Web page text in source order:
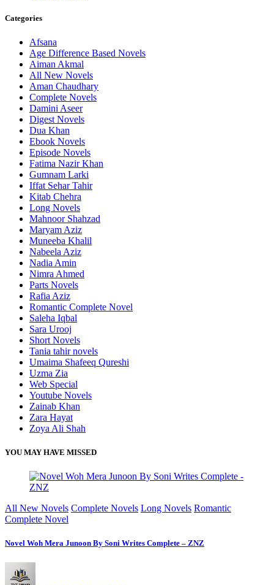
Categories
Afsana
Age Difference Based Novels
Aiman Akmal
All New Novels
Aman Chaudhary
Complete Novels
Damini Aseer
Digest Novels
Dua Khan
Ebook Novels
Episode Novels
Fatima Nazir Khan
Gumnam Larki
Iffat Sehar Tahir
Kitab Chehra
Long Novels
Mahnoor Shahzad
Maryam Aziz
Muneeba Khalil
Nabeela Aziz
Nadia Amin
Nimra Ahmed
Parts Novels
Rafia Aziz
Romantic Complete Novel
Saleha Iqbal
Sara Urooj
Short Novels
Tania tahir novels
Umaima Shafeeq Qureshi
Uzma Zia
Web Special
Youtube Novels
Zainab Khan
Zara Hayat
Zoya Ali Shah
YOU MAY HAVE MISSED
All New Novels Complete Novels Long Novels Romantic
Complete Novel
Novel Woh Mera Junoon By Soni Writes Complete – ZNZ